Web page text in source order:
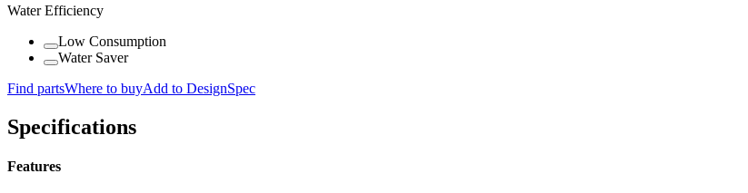
Water Efficiency
Low Consumption
Water Saver
Find partsWhere to buyAdd to DesignSpec
Specifications
Features